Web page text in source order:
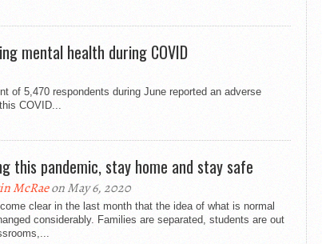
mental health during COVID
of 5,470 respondents during June reported an adverse
COVID...
this pandemic, stay home and stay safe
McRaeon May 6, 2020
clear in the last month that the idea of what is normal
considerably. Families are separated, students are out